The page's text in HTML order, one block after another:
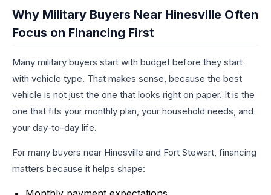
Why Military Buyers Near Hinesville Often
Focus on Financing First
Many military buyers start with budget before they start
with vehicle type. That makes sense, because the best
vehicle is not just the one that looks right on paper. It is the
one that fits your monthly plan, your household needs, and
your day-to-day life.
For many buyers near Hinesville and Fort Stewart, financing
matters because it helps shape: